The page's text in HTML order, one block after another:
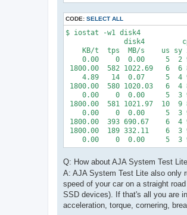
CODE: SELECT ALL
$ iostat -w1 disk4
disk4
KB/t  tps  MB/s    us sy
0.00    0  0.00     5  2
1800.00  582 1022.69   6  6
4.89   14  0.07     5  4
1800.00  580 1020.03   6  4
0.00    0  0.00     5  3
1800.00  581 1021.97  10
0.00    0  0.00     5  3
1800.00  393 690.67    6  4
1800.00  189 332.11    6  3
0.00    0  0.00     5  3
Q: How about AJA System Test
A: AJA System Test Lite also only
speed of your car on a straight
SSD devices). If that's all you are
acceleration, torque, cornering,